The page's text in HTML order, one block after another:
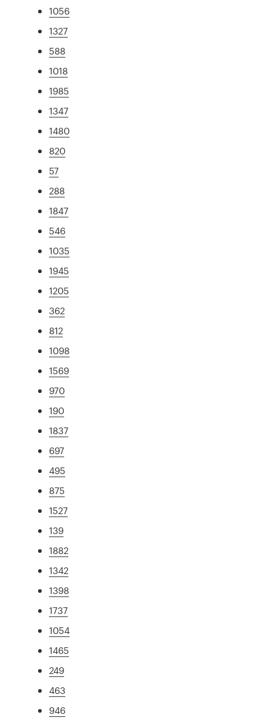
1056
1327
588
1018
1985
1347
1480
820
57
288
1847
546
1035
1945
1205
362
812
1098
1569
970
190
1837
697
495
875
1527
139
1882
1342
1398
1737
1054
1465
249
463
946